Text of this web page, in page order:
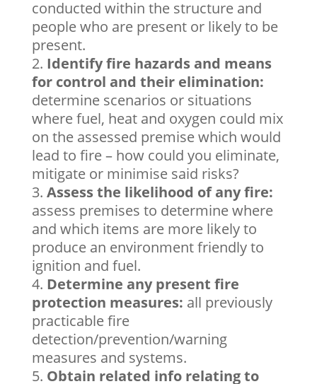
conducted within the structure and
people who are present or likely to be
present.
Identify fire hazards and means
for control and their elimination:
determine scenarios or situations
where fuel, heat and oxygen could mix
on the assessed premise which would
lead to fire – how could you eliminate,
mitigate or minimise said risks?
Assess the likelihood of any fire:
assess premises to determine where
and which items are more likely to
produce an environment friendly to
ignition and fuel.
Determine any present fire
protection measures: all previously
practicable fire
detection/prevention/warning
measures and systems.
Obtain related info relating to